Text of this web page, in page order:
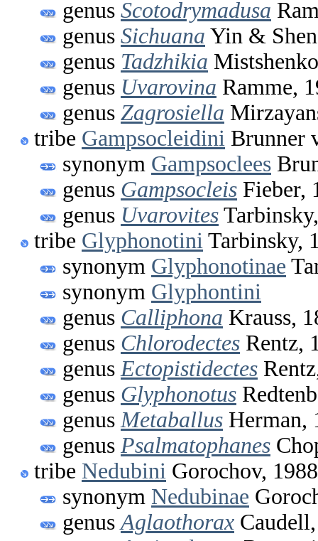
genus Scotodrymadusa
genus Sichuana Yin &
genus Tadzhikia
genus Uvarovina Ramme,
genus Zagrosiella
tribe Gampsocleidini Brunner
synonym Gampsoclees
genus Gampsocleis Fieber,
genus Uvarovites
tribe Glyphonotini Tarbinsky,
synonym Glyphonotinae
synonym Glyphontini
genus Calliphona Krauss,
genus Chlorodectes Rentz,
genus Ectopistidectes
genus Glyphonotus
genus Metaballus Herman,
genus Psalmatophanes
tribe Nedubini Gorochov, 1988
synonym Nedubinae
genus Aglaothorax